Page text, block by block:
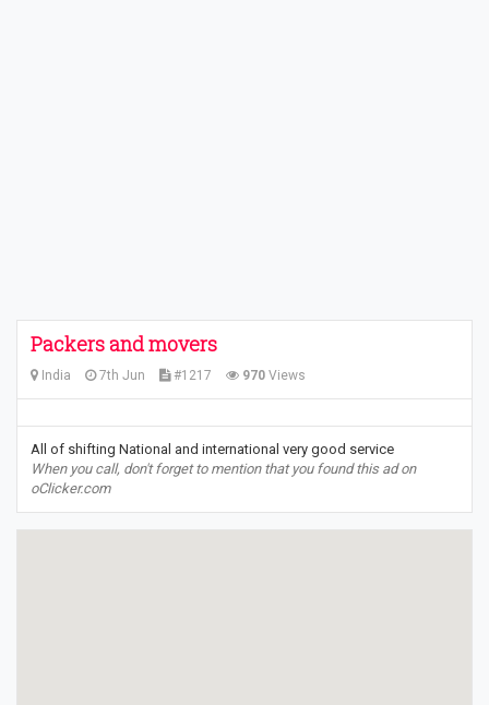
Packers and movers
India 7th Jun #1217 970 Views
All of shifting National and international very good service
When you call, don't forget to mention that you found this ad on
oClicker.com